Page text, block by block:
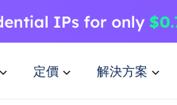
定價 解決方案